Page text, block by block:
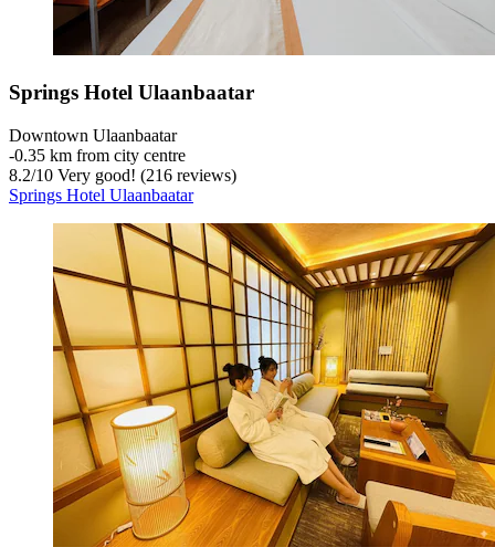
Springs Hotel Ulaanbaatar
Downtown Ulaanbaatar
‐0.35 km from city centre
8.2/10 Very good! (216 reviews)
Springs Hotel Ulaanbaatar